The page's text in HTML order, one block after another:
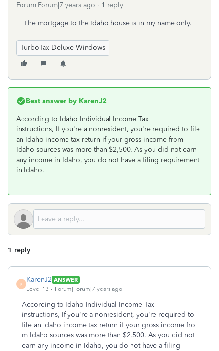
Forum|Forum|7 years ago 1 reply
The mortgage to the Idaho house is in my name only.
TurboTax Deluxe Windows
Best answer by KarenJ2
According to Idaho Individual Income Tax
instructions, If you're a nonresident, you're required to file
an Idaho income tax return if your gross income from
Idaho sources was more than $2,500. As you did not earn
any income in Idaho, you do not have a filing requirement
in Idaho.
1 reply
K
KarenJ2 ANSWER
Level 13
Forum|Forum|7 years ago
According to Idaho Individual Income Tax
instructions, If you're a nonresident, you're required to
file an Idaho income tax return if your gross income fro
m Idaho sources was more than $2,500. As you did not
earn any income in Idaho, you do not have a filing